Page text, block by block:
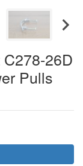
26D
Pulls